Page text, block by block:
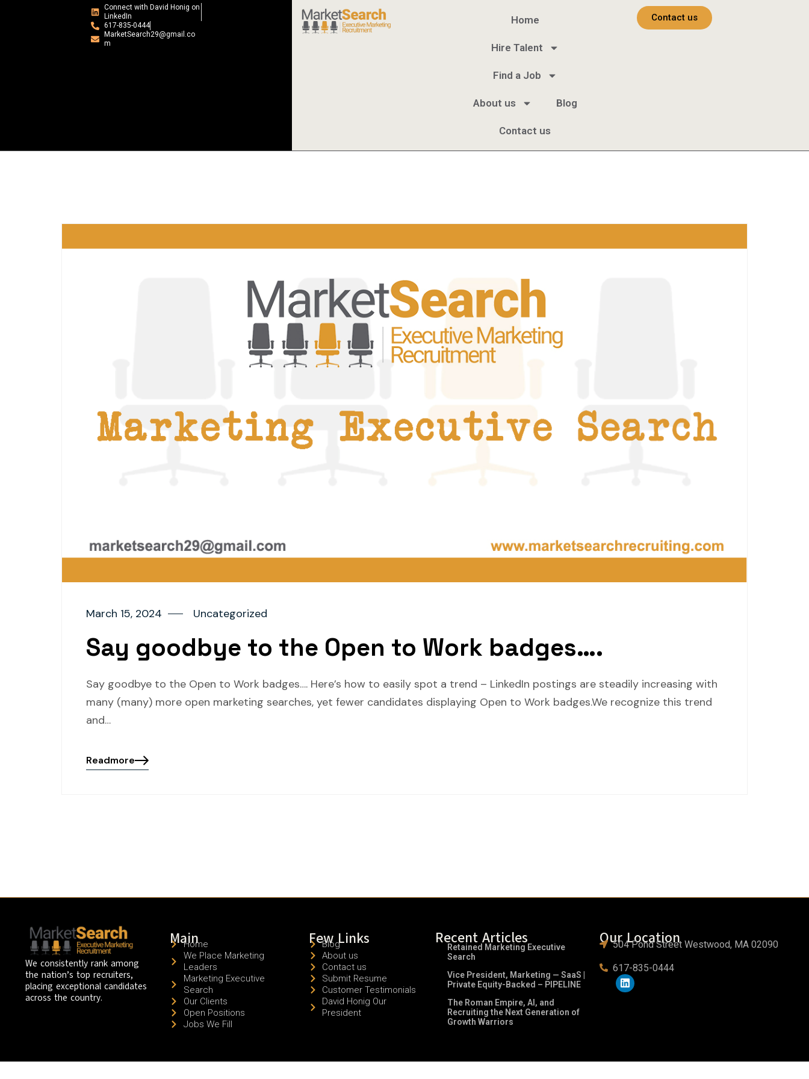
Connect with David Honig on
LinkedIn
617-835-0444
MarketSearch29@gmail.co
m
Home
Hire Talent
Find a Job
About us Blog
Contact us
Contact us
March 15, 2024 Uncategorized
Say goodbye to the Open to Work badges….
Say goodbye to the Open to Work badges…. Here’s how to easily spot a trend – LinkedIn postings are steadily increasing with
many (many) more open marketing searches, yet fewer candidates displaying Open to Work badges.We recognize this trend
and…
Readmore
We consistently rank among
the nation’s top recruiters,
placing exceptional candidates
across the country.
Main
Home
We Place Marketing
Leaders
Marketing Executive
Search
Our Clients
Open Positions
Jobs We Fill
Few Links
Blog
About us
Contact us
Submit Resume
Customer Testimonials
David Honig Our
President
Recent Articles
Retained Marketing Executive
Search
Vice President, Marketing — SaaS |
Private Equity-Backed – PIPELINE
The Roman Empire, AI, and
Recruiting the Next Generation of
Growth Warriors
Our Location
504 Pond Street Westwood, MA 02090
617-835-0444